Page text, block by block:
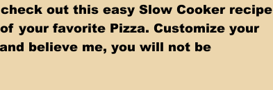
out this easy Slow Cooker recipe
your favorite Pizza. Customize your
believe me, you will not be